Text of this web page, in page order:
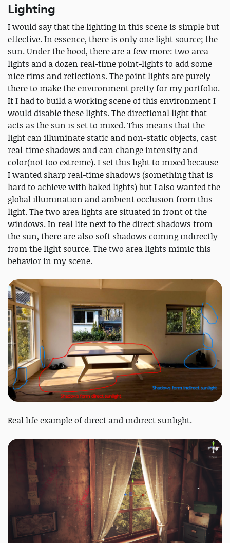
Lighting
I would say that the lighting in this scene is simple but
effective. In essence, there is only one light source; the
sun. Under the hood, there are a few more: two area
lights and a dozen real-time point-lights to add some
nice rims and reflections. The point lights are purely
there to make the environment pretty for my portfolio.
If I had to build a working scene of this environment I
would disable these lights. The directional light that
acts as the sun is set to mixed. This means that the
light can illuminate static and non-static objects, cast
real-time shadows and can change intensity and
color(not too extreme). I set this light to mixed because
I wanted sharp real-time shadows (something that is
hard to achieve with baked lights) but I also wanted the
global illumination and ambient occlusion from this
light. The two area lights are situated in front of the
windows. In real life next to the direct shadows from
the sun, there are also soft shadows coming indirectly
from the light source. The two area lights mimic this
behavior in my scene.
Real life example of direct and indirect sunlight.